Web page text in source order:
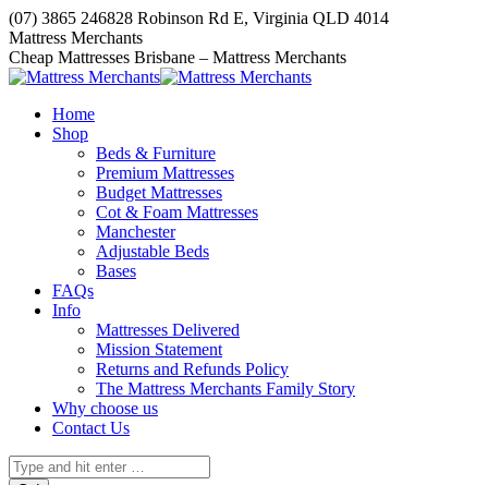
Skip
to
content
(07) 3865 246828 Robinson Rd E, Virginia QLD 4014
Facebook
page
opens
new
window
Mattress Merchants
Cheap Mattresses Brisbane – Mattress Merchants
Home
Shop
Beds & Furniture
Premium Mattresses
Budget Mattresses
Cot & Foam Mattresses
Manchester
Adjustable Beds
Bases
FAQs
Info
Mattresses Delivered
Mission Statement
Returns and Refunds Policy
The Mattress Merchants Family Story
Why choose us
Contact Us
Search: